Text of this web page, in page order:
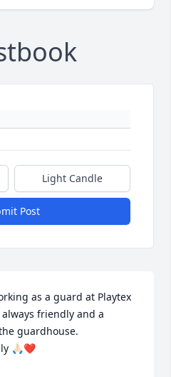
Light Candle
Post
as a guard at Playtex
friendly and a
guardhouse.
🙏🏻❤️